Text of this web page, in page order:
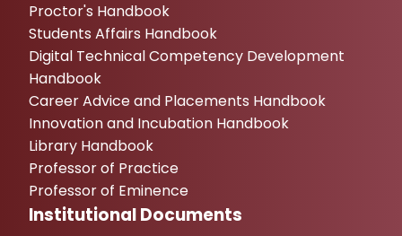
Proctor's Handbook
Students Affairs Handbook
Digital Technical Competency Development
Handbook
Career Advice and Placements Handbook
Innovation and Incubation Handbook
Library Handbook
Professor of Practice
Professor of Eminence
Institutional Documents